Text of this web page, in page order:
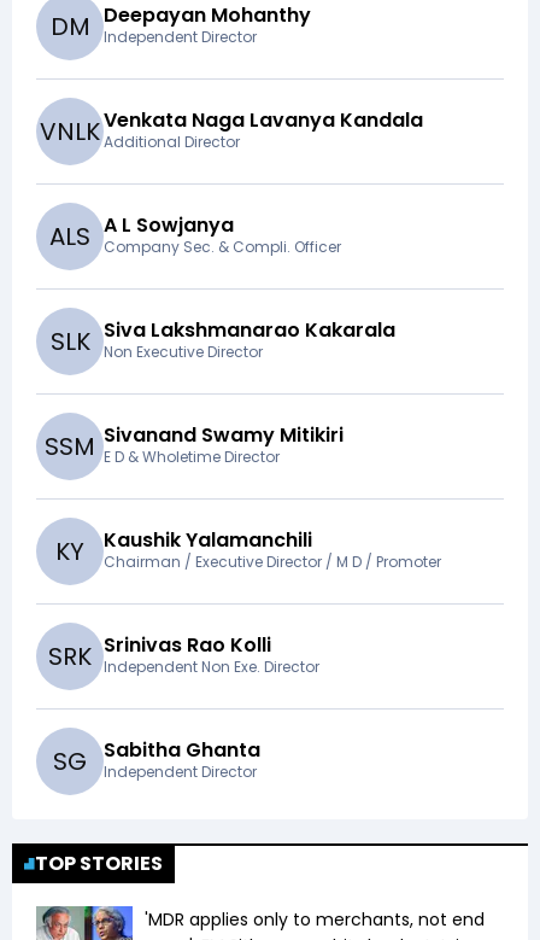
DM Deepayan Mohanthy
Independent Director
VNLKVenkata Naga Lavanya Kandala
Additional Director
ALS A L Sowjanya
Company Sec. & Compli. Officer
SLK Siva Lakshmanarao Kakarala
Non Executive Director
SSM Sivanand Swamy Mitikiri
E D & Wholetime Director
KY Kaushik Yalamanchili
Chairman / Executive Director / M D / Promoter
SRK Srinivas Rao Kolli
Independent Non Exe. Director
SG Sabitha Ghanta
Independent Director
TOP STORIES
'MDR applies only to merchants, not end